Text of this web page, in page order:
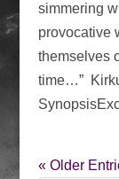
simmering
provocative
themselves
time…”
« Older